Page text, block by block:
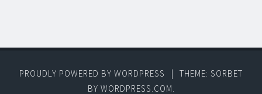
PROUDLY POWERED BY WORDPRESS
THEME: SORBET
BY WORDPRESS.COM.